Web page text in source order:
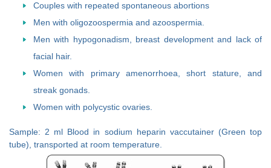
Couples with repeated spontaneous abortions
Men with oligozoospermia and azoospermia.
Men with hypogonadism, breast development and lack of
facial hair.
Women with primary amenorrhoea, short stature, and
streak gonads.
Women with polycystic ovaries.
Sample: 2 ml Blood in sodium heparin vaccutainer (Green top
tube), transported at room temperature.